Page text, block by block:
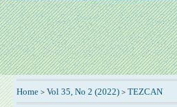
Home> Vol 35, No 2 (2022)> TEZCAN